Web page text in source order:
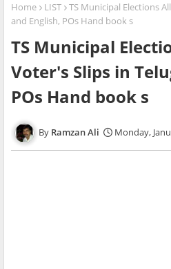
Home LIST
TS Municipal Elections
and English, POs Hand book s
TS Municipal
Voter's Slips in
POs Hand book s
Ramzan Ali Monday,